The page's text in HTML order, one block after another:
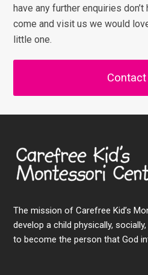
have any further enquiries
come and visit us we would
little one.
Contact
The mission of Carefree Kid’s
develop a child physically,
to become the person that God